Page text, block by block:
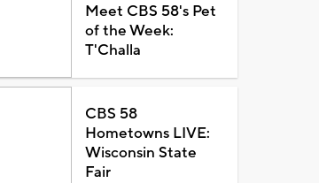
Meet CBS 58's Pet
of the Week:
T'Challa
CBS 58
Hometowns LIVE:
Wisconsin State
Fair